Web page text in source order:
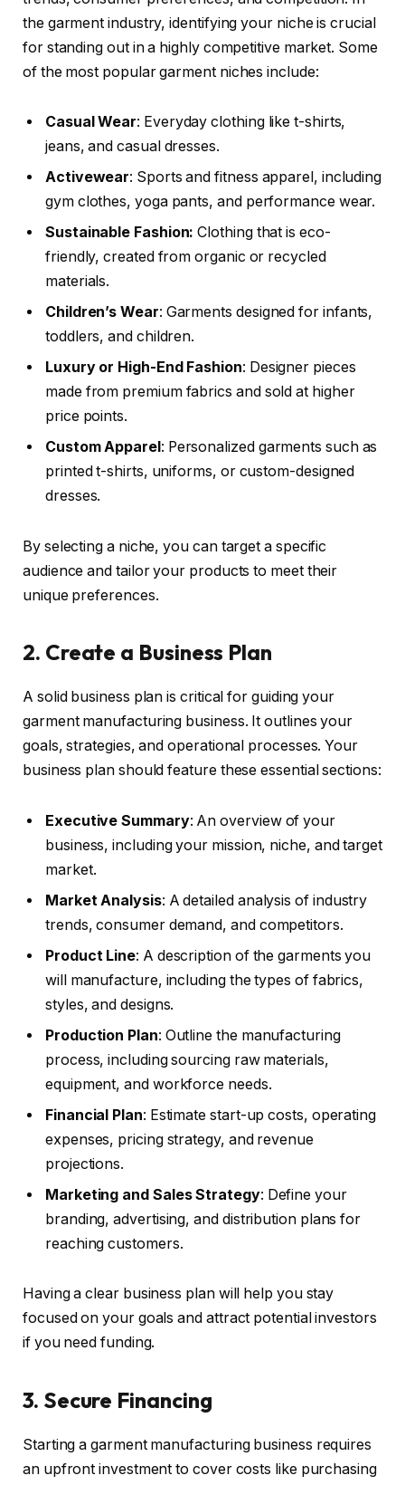
the garment industry, identifying your niche is crucial
for standing out in a highly competitive market. Some
of the most popular garment niches include:
Casual Wear: Everyday clothing like t-shirts,
jeans, and casual dresses.
Activewear: Sports and fitness apparel, including
gym clothes, yoga pants, and performance wear.
Sustainable Fashion: Clothing that is eco-
friendly, created from organic or recycled
materials.
Children’s Wear: Garments designed for infants,
toddlers, and children.
Luxury or High-End Fashion: Designer pieces
made from premium fabrics and sold at higher
price points.
Custom Apparel : Personalized garments such as
printed t-shirts, uniforms, or custom-designed
dresses.
By selecting a niche, you can target a specific
audience and tailor your products to meet their
unique preferences.
2. Create a Business Plan
A solid business plan is critical for guiding your
garment manufacturing business. It outlines your
goals, strategies, and operational processes. Your
business plan should feature these essential sections:
Executive Summary: An overview of your
business, including your mission, niche, and target
market.
Market Analysis: A detailed analysis of industry
trends, consumer demand, and competitors.
Product Line: A description of the garments you
will manufacture, including the types of fabrics,
styles, and designs.
Production Plan: Outline the manufacturing
process, including sourcing raw materials,
equipment, and workforce needs.
Financial Plan: Estimate start-up costs, operating
expenses, pricing strategy, and revenue
projections.
Marketing and Sales Strategy: Define your
branding, advertising, and distribution plans for
reaching customers.
Having a clear business plan will help you stay
focused on your goals and attract potential investors
if you need funding.
3. Secure Financing
Starting a garment manufacturing business requires
an upfront investment to cover costs like purchasing